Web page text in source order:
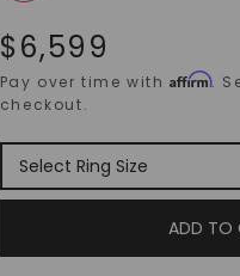
$6,599
Pay over time withAffirm.
checkout.
ADD TO